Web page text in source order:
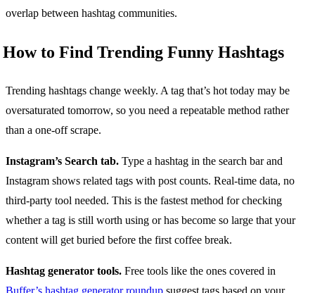
overlap between hashtag communities.
How to Find Trending Funny Hashtags
Trending hashtags change weekly. A tag that’s hot today may be
oversaturated tomorrow, so you need a repeatable method rather
than a one-off scrape.
Instagram’s Search tab. Type a hashtag in the search bar and
Instagram shows related tags with post counts. Real-time data, no
third-party tool needed. This is the fastest method for checking
whether a tag is still worth using or has become so large that your
content will get buried before the first coffee break.
Hashtag generator tools. Free tools like the ones covered in
Buffer’s hashtag generator roundup suggest tags based on your